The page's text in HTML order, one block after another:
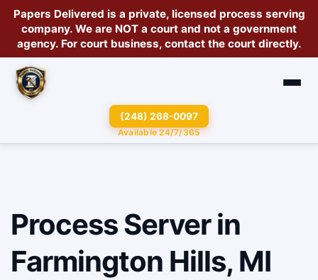
Papers Delivered is a private, licensed process serving
company. We are NOT a court and not a government
agency. For court business, contact the court directly.
(248) 268-0097
Available 24/7/365
Process Server in
Farmington Hills, MI